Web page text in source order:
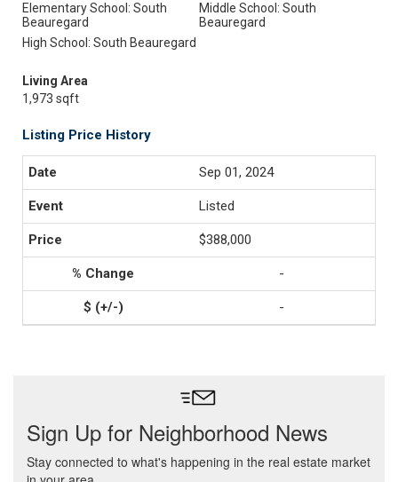
Elementary School: South
Beauregard
Middle School: South
Beauregard
High School: South Beauregard
Living Area
1,973 sqft
Listing Price History
Sep 01, 2024
Listed
$388,000
-
-